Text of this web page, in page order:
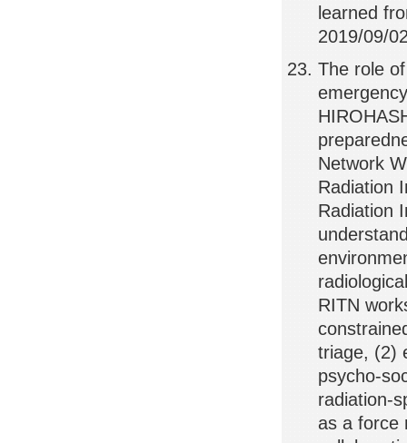
learned
2019/09/
The role
Network
Radiation
Radiation
RITN
triage, (2)
psycho-
radiation-
as a force